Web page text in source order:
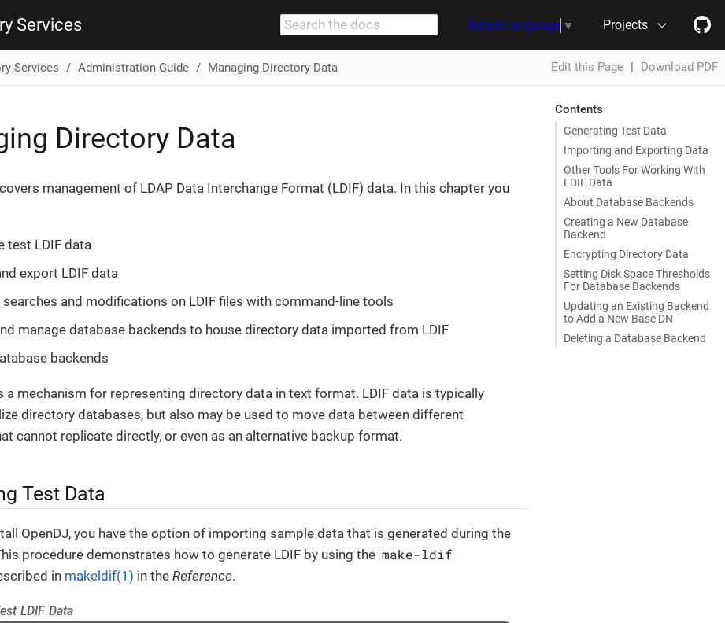
Services Select Language ▼ Projects
Services Administration Guide Managing Directory Data Edit this Page | Download PDF
Contents
Generating Test Data
Importing and Exporting Data
Other Tools For Working With
LDIF Data
About Database Backends
Creating a New Database
Backend
Encrypting Directory Data
Setting Disk Space Thresholds
For Database Backends
Updating an Existing Backend
to Add a New Base DN
Deleting a Database Backend
Directory Data
management of LDAP Data Interchange Format (LDIF) data. In this chapter you
test LDIF data
export LDIF data
and modifications on LDIF files with command-line tools
manage database backends to house directory data imported from LDIF
backends
a mechanism for representing directory data in text format. LDIF data is typically
directory databases, but also may be used to move data between different
cannot replicate directly, or even as an alternative backup format.
Test Data
OpenDJ, you have the option of importing sample data that is generated during the
procedure demonstrates how to generate LDIF by using the make-ldif
in makeldif(1) in the Reference.
LDIF Data